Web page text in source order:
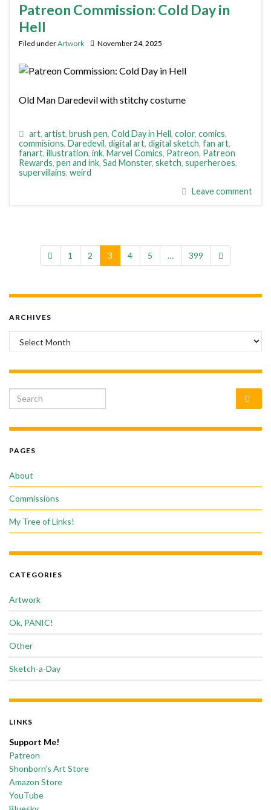
Patreon Commission: Cold Day in
Hell
Filed underArtwork November 24, 2025
Old Man Daredevil with stitchy costume
art, artist, brush pen, Cold Day in Hell, color, comics,
commisions, Daredevil, digital art, digital sketch, fan art,
fanart, illustration, ink, Marvel Comics, Patreon, Patreon
Rewards, pen and ink, Sad Monster, sketch, superheroes,
supervillains, weird
Leave comment
1 2 3 4 5 … 399
ARCHIVES
Archives
Search for:
PAGES
About
Commissions
My Tree of Links!
CATEGORIES
Artwork
Ok, PANIC!
Other
Sketch-a-Day
LINKS
Support Me!
Patreon
Shonborn’s Art Store
Amazon Store
YouTube